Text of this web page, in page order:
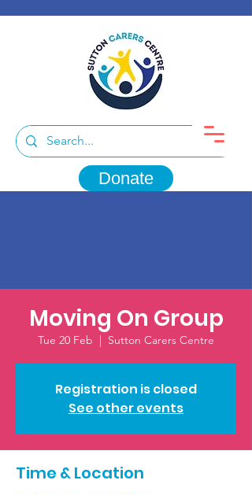
Donate
Moving On Group
Tue 20 Feb
  |
Sutton Carers Centre
Registration is closed
See other events
Time & Location